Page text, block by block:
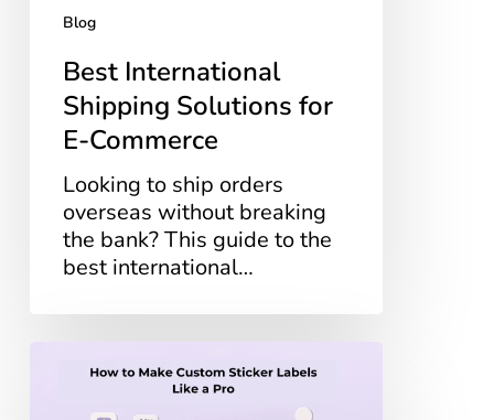
Blog
Best International
Shipping Solutions for
E-Commerce
Looking to ship orders
overseas without breaking
the bank? This guide to the
best international…